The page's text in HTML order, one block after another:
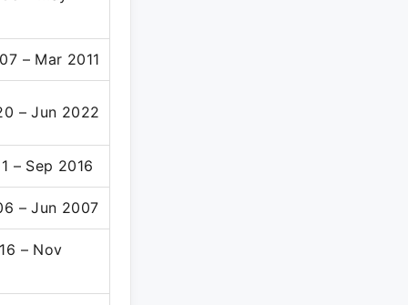
– Mar 2011
– Jun 2022
– Sep 2016
– Jun 2007
– Nov